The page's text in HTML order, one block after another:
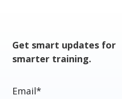
Get smart updates for
smarter training.
Email*